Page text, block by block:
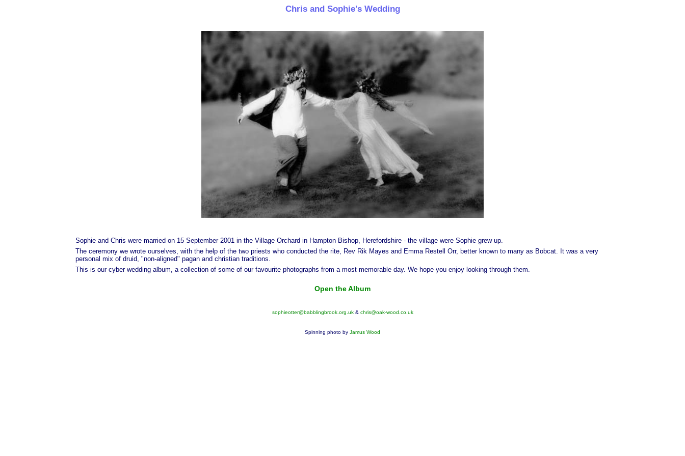
Chris and Sophie's Wedding
Sophie and Chris were married on 15 September 2001 in the Village Orchard in Hampton Bishop, Herefordshire - the village were Sophie grew up.
The ceremony we wrote ourselves, with the help of the two priests who conducted the rite, Rev Rik Mayes and Emma Restell Orr, better known to many as Bobcat. It was a very
personal mix of druid, "non-aligned" pagan and christian traditions.
This is our cyber wedding album, a collection of some of our favourite photographs from a most memorable day. We hope you enjoy looking through them.
Open the Album
sophieotter@babblingbrook.org.uk& chris@oak-wood.co.uk
Spinning photo by Jamus Wood